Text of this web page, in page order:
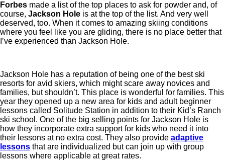
Forbes made a list of the top places to ask for powder and, of
course, Jackson Hole is at the top of the list. And very well
deserved, too. When it comes to amazing skiing conditions
where you feel like you are gliding, there is no place better that
I’ve experienced than Jackson Hole.
Jackson Hole has a reputation of being one of the best ski
resorts for avid skiers, which might scare away novices and
families, but shouldn’t. This place is wonderful for families. This
year they opened up a new area for kids and adult beginner
lessons called Solitude Station in addition to their Kid’s Ranch
ski school. One of the big selling points for Jackson Hole is
how they incorporate extra support for kids who need it into
their lessons at no extra cost. They also provide adaptive
lessons that are individualized but can join up with group
lessons where applicable at great rates.